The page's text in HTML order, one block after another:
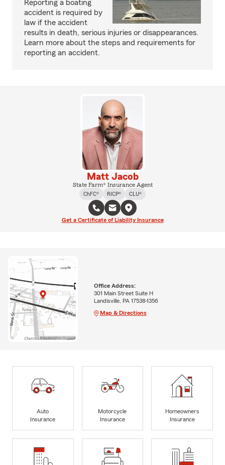
Reporting a boating
accident is required by
law if the accident
results in death, serious injuries or disappearances.
Learn more about the steps and requirements for
reporting an accident.
Matt Jacob
State Farm® Insurance Agent
ChFC®
RICP® CLU®
Get a Certificate of Liability Insurance
Office Address:
301 Main Street Suite H
Landisville, PA 17538-1356
Map & Directions
Auto
Insurance
Motorcycle
Insurance
Homeowners
Insurance